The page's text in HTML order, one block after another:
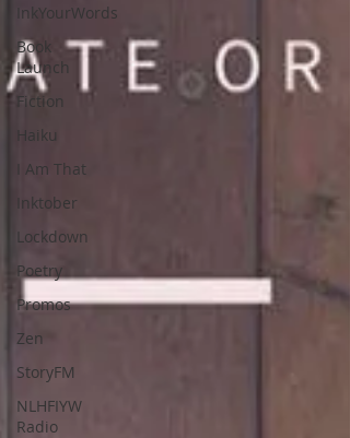
InkYourWords
Book
Launch
Fiction
Haiku
I Am That
Inktober
Lockdown
Poetry
Promos
Zen
StoryFM
NLHFIYW
Radio